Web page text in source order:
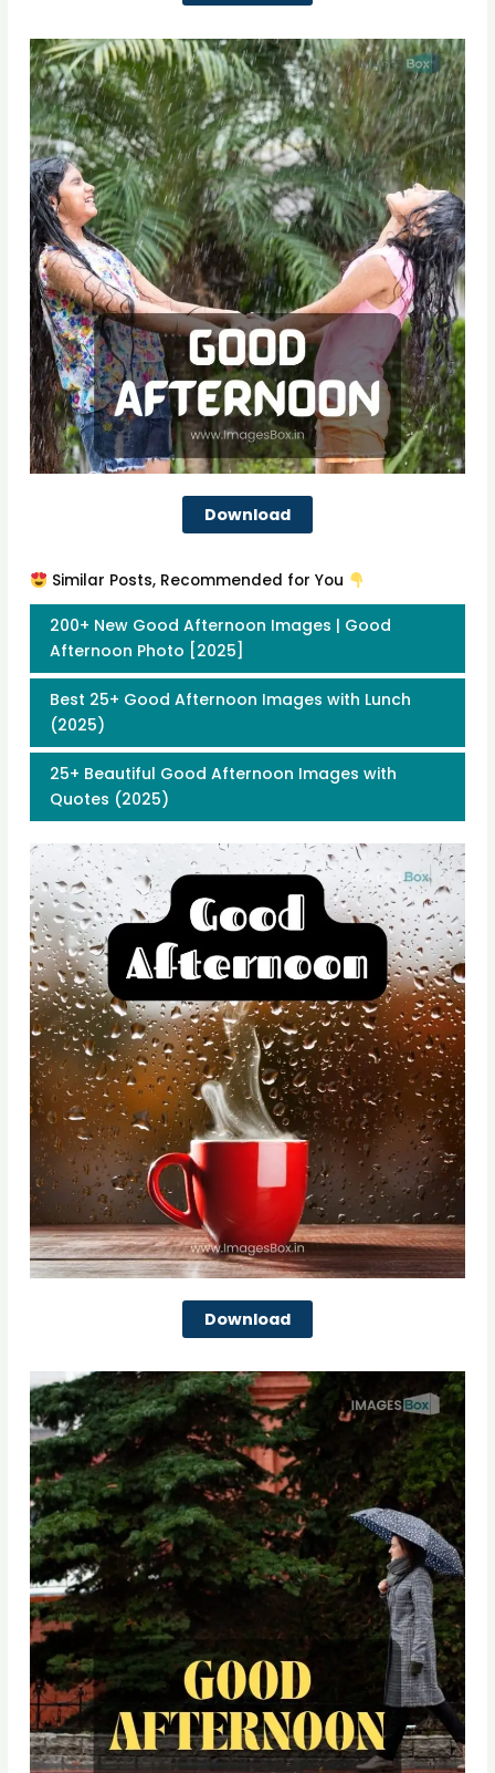
Download
Similar Posts, Recommended for You
200+ New Good Afternoon Images | Good
Afternoon Photo [2025]
Best 25+ Good Afternoon Images with Lunch
(2025)
25+ Beautiful Good Afternoon Images with
Quotes (2025)
Download